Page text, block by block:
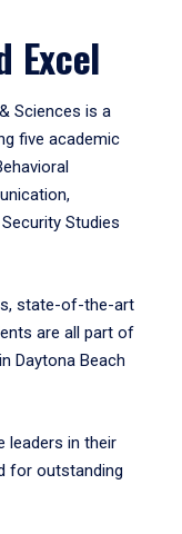
Excel
Sciences is a
five academic
Studies
state-of-the-art
are all part of
Daytona Beach
leaders in their
for outstanding